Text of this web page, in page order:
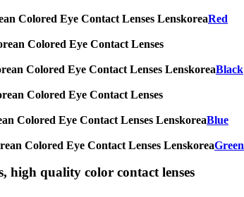
Colored Eye Contact Lenses LenskoreaRed
Colored Eye Contact Lenses
Colored Eye Contact Lenses LenskoreaBlack
Colored Eye Contact Lenses
Colored Eye Contact Lenses LenskoreaBlue
Colored Eye Contact Lenses LenskoreaGreen
high quality color contact lenses